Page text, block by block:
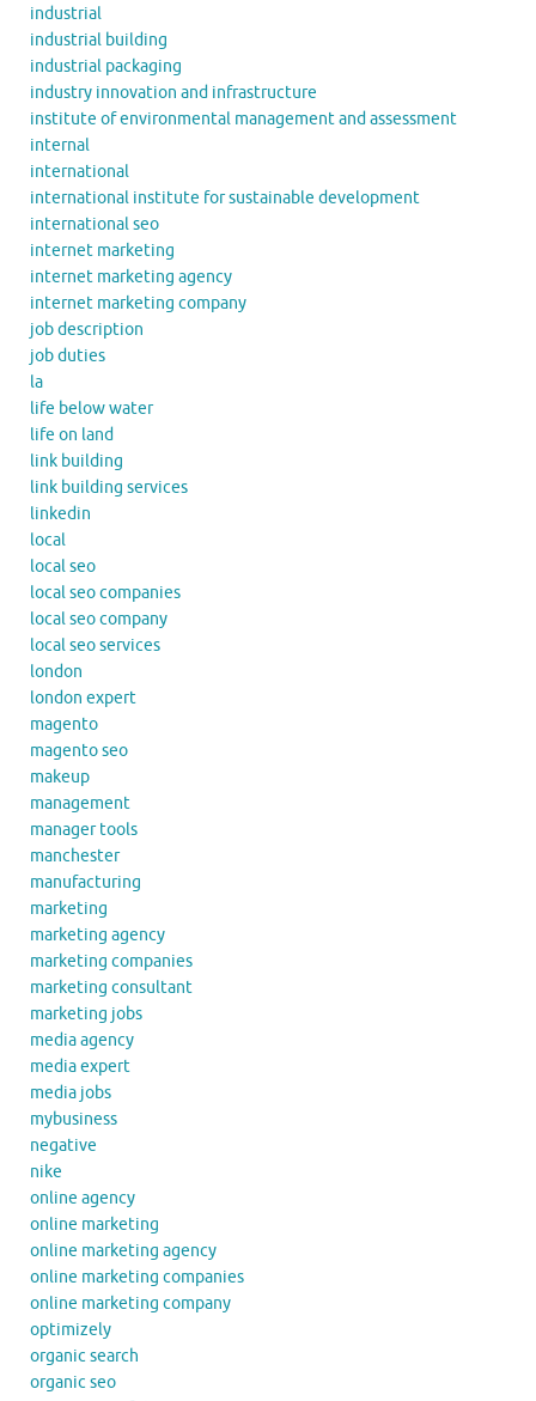
industrial
industrial building
industrial packaging
industry innovation and infrastructure
institute of environmental management and assessment
internal
international
international institute for sustainable development
international seo
internet marketing
internet marketing agency
internet marketing company
job description
job duties
la
life below water
life on land
link building
link building services
linkedin
local
local seo
local seo companies
local seo company
local seo services
london
london expert
magento
magento seo
makeup
management
manager tools
manchester
manufacturing
marketing
marketing agency
marketing companies
marketing consultant
marketing jobs
media agency
media expert
media jobs
mybusiness
negative
nike
online agency
online marketing
online marketing agency
online marketing companies
online marketing company
optimizely
organic search
organic seo